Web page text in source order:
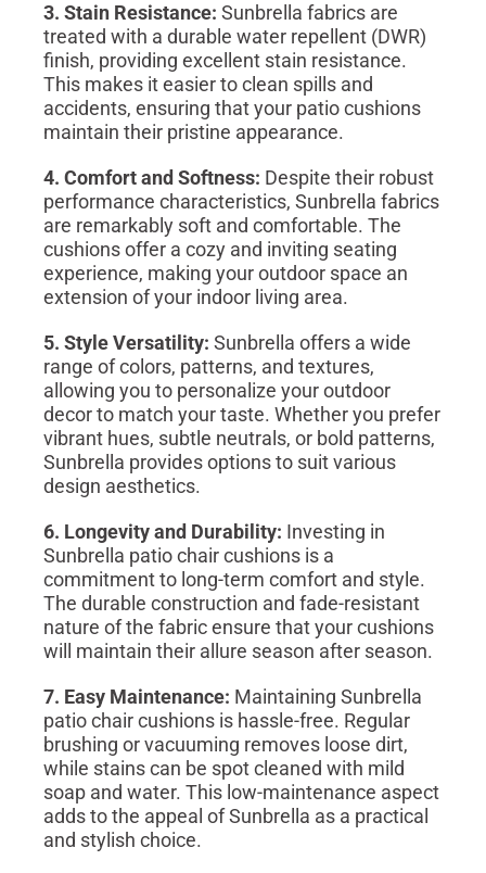
3. Stain Resistance: Sunbrella fabrics are
treated with a durable water repellent (DWR)
finish, providing excellent stain resistance.
This makes it easier to clean spills and
accidents, ensuring that your patio cushions
maintain their pristine appearance.
4. Comfort and Softness: Despite their robust
performance characteristics, Sunbrella fabrics
are remarkably soft and comfortable. The
cushions offer a cozy and inviting seating
experience, making your outdoor space an
extension of your indoor living area.
5. Style Versatility: Sunbrella offers a wide
range of colors, patterns, and textures,
allowing you to personalize your outdoor
decor to match your taste. Whether you prefer
vibrant hues, subtle neutrals, or bold patterns,
Sunbrella provides options to suit various
design aesthetics.
6. Longevity and Durability: Investing in
Sunbrella patio chair cushions is a
commitment to long-term comfort and style.
The durable construction and fade-resistant
nature of the fabric ensure that your cushions
will maintain their allure season after season.
7. Easy Maintenance: Maintaining Sunbrella
patio chair cushions is hassle-free. Regular
brushing or vacuuming removes loose dirt,
while stains can be spot cleaned with mild
soap and water. This low-maintenance aspect
adds to the appeal of Sunbrella as a practical
and stylish choice.